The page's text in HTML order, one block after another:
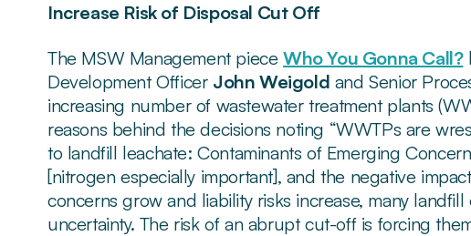
Increase Risk of Disposal Cut Off
The MSW Management piece Who You Gonna Call?
Development Officer John Weigold and Senior
increasing number of wastewater treatment plants
reasons behind the decisions noting “WWTPs are
to landfill leachate: Contaminants of Emerging
[nitrogen especially important], and the negative
concerns grow and liability risks increase, many
uncertainty. The risk of an abrupt cut-off is forcing